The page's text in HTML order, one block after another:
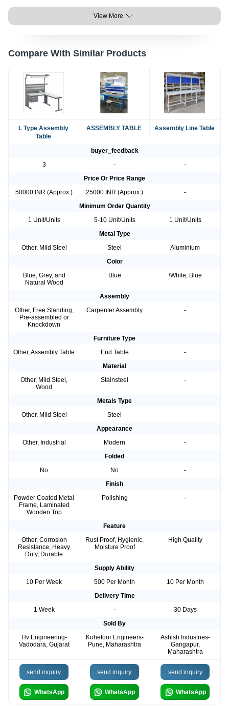
View More
Compare With Similar Products
L Type Assembly
Table
ASSEMBLY TABLE Assembly Line Table
buyer_feedback
3
-
-
Price Or Price Range
50000 INR (Approx.)
25000 INR (Approx.)
-
Minimum Order Quantity
1 Unit/Units
5-10 Unit/Units
1 Unit/Units
Metal Type
Other, Mild Steel
Steel
Aluminium
Color
Blue, Grey, and
Natural Wood
Blue \White, Blue
Assembly
Other, Free Standing,
Pre-assembled or
Knockdown
Carpenter Assembly -
Furniture Type
Other, Assembly Table
End Table
-
Material
Other, Mild Steel,
Wood
Stainsteel -
Metals Type
Other, Mild Steel
Steel
-
Appearance
Other, Industrial
Modern
-
Folded
No
No
-
Finish
Powder Coated Metal
Frame, Laminated
Wooden Top
Polishing -
Feature
Other, Corrosion
Resistance, Heavy
Duty, Durable
Rust Proof, Hygienic,
Moisture Proof
High Quality
Supply Ability
10 Per Week
500 Per Month
10 Per Month
Delivery Time
1 Week
-
30 Days
Sold By
Hv Engineering-
Vadodara, Gujarat
Kohetoor Engineers-
Pune, Maharashtra
Ashish Industries-
Gangapur,
Maharashtra
send inquiry
WhatsApp
send inquiry
WhatsApp
send inquiry
WhatsApp